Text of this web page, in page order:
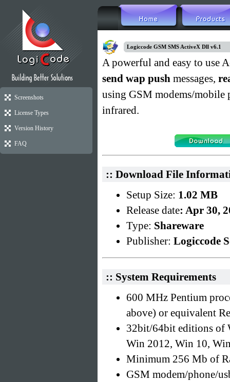
Screenshots
License Types
Version History
FAQ
Logiccode GSM SMS ActiveX Dll v6.1
A powerful and easy to use
send wap push messages,
using GSM modems/mobile
infrared.
:: Download File
Setup Size: 1.02 MB
Release date: Apr 30,
Type: Shareware
Publisher: Logiccode
:: System Requirements
600 MHz Pentium
above) or equivalent
32bit/64bit editions of
Win 2012, Win 10,
Minimum 256 Mb of
GSM modem/phone/